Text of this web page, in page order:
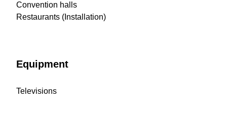
Convention halls
Restaurants (Installation)
Equipment
Televisions